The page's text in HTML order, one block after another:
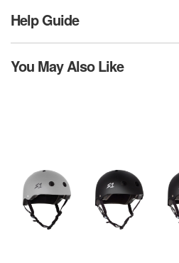
Help Guide
You May Also Like